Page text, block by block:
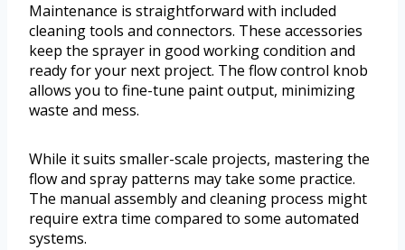
Maintenance is straightforward with included
cleaning tools and connectors. These accessories
keep the sprayer in good working condition and
ready for your next project. The flow control knob
allows you to fine-tune paint output, minimizing
waste and mess.
While it suits smaller-scale projects, mastering the
flow and spray patterns may take some practice.
The manual assembly and cleaning process might
require extra time compared to some automated
systems.